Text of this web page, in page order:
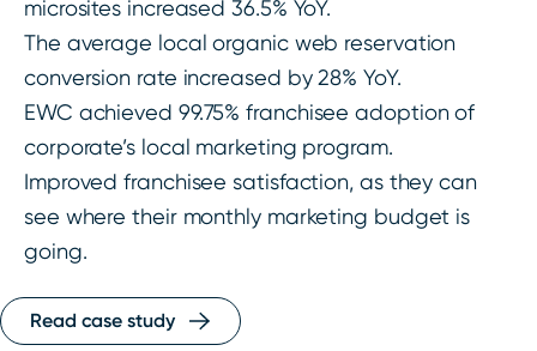
microsites increased 36.5% YoY.
The average local organic web reservation
conversion rate increased by 28% YoY.
EWC achieved 99.75% franchisee adoption of
corporate’s local marketing program.
Improved franchisee satisfaction, as they can
see where their monthly marketing budget is
going.
Read case study